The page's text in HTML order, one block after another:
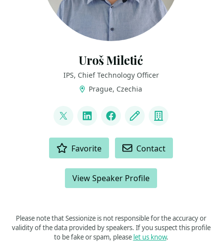
Uroš Miletić
IPS, Chief Technology Officer
Prague, Czechia
@uvetaLinkedInFacebook
Blog Company
Favorite Contact
View Speaker Profile
Please note that Sessionize is not responsible for the accuracy or
validity of the data provided by speakers. If you suspect this profile
to be fake or spam, please let us know.